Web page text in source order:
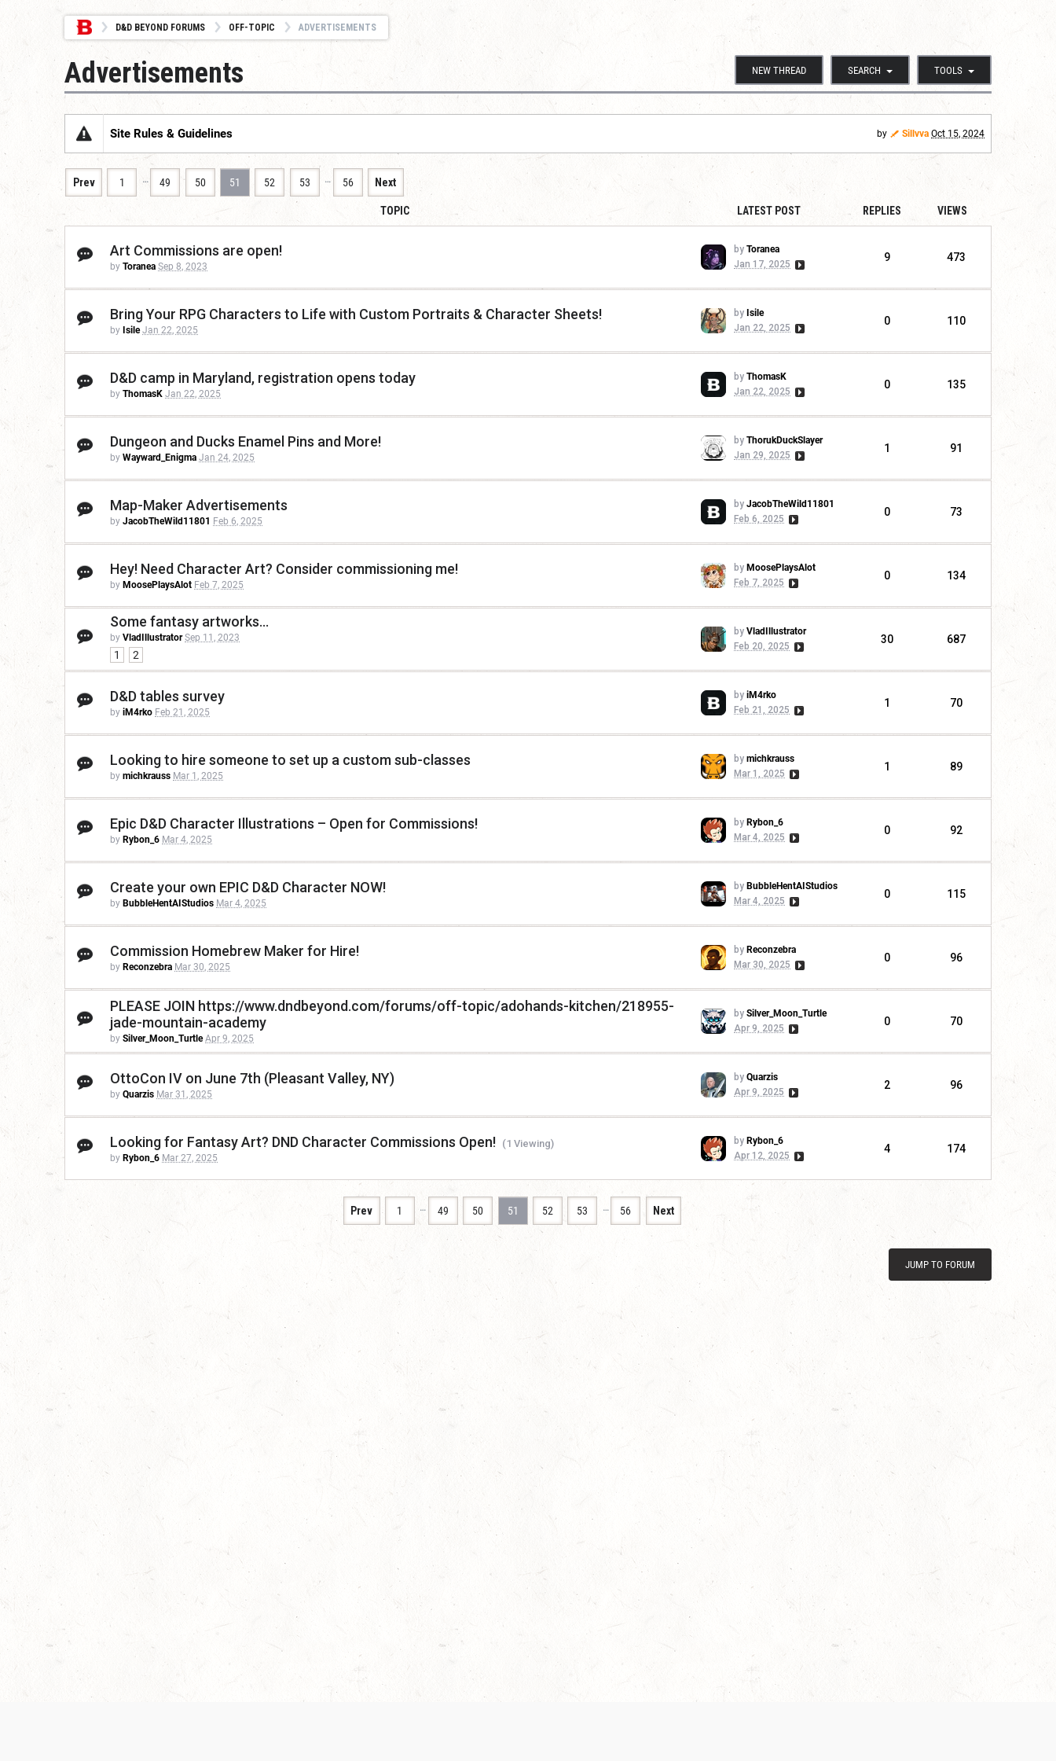
D&D BEYOND FORUMS OFF-TOPIC ADVERTISEMENTS
NEW THREAD SEARCH TOOLS
Advertisements
Site Rules & Guidelines by Sillvva Oct 15, 2024
Prev 1 … 49 50 51 52 53 … 56 Next
TOPIC LATEST POST REPLIES VIEWS
Art Commissions are open!
by Toranea Sep 8, 2023
by Toranea
Jan 17, 2025
9 473
Bring Your RPG Characters to Life with Custom Portraits & Character Sheets!
by Isile Jan 22, 2025
by Isile
Jan 22, 2025
0 110
D&D camp in Maryland, registration opens today
by ThomasK Jan 22, 2025
by ThomasK
Jan 22, 2025
0 135
Dungeon and Ducks Enamel Pins and More!
by Wayward_Enigma Jan 24, 2025
by ThorukDuckSlayer
Jan 29, 2025
1 91
Map-Maker Advertisements
by JacobTheWild11801 Feb 6, 2025
by JacobTheWild11801
Feb 6, 2025
0 73
Hey! Need Character Art? Consider commissioning me!
by MoosePlaysAlot Feb 7, 2025
by MoosePlaysAlot
Feb 7, 2025
0 134
Some fantasy artworks...
by VladIllustrator Sep 11, 2023
1 2
by VladIllustrator
Feb 20, 2025
30 687
D&D tables survey
by iM4rko Feb 21, 2025
by iM4rko
Feb 21, 2025
1 70
Looking to hire someone to set up a custom sub-classes
by michkrauss Mar 1, 2025
by michkrauss
Mar 1, 2025
1 89
Epic D&D Character Illustrations – Open for Commissions!
by Rybon_6 Mar 4, 2025
by Rybon_6
Mar 4, 2025
0 92
Create your own EPIC D&D Character NOW!
by BubbleHentAIStudios Mar 4, 2025
by BubbleHentAIStudios
Mar 4, 2025
0 115
Commission Homebrew Maker for Hire!
by Reconzebra Mar 30, 2025
by Reconzebra
Mar 30, 2025
0 96
PLEASE JOIN https://www.dndbeyond.com/forums/off-topic/adohands-kitchen/218955-
jade-mountain-academy
by Silver_Moon_Turtle Apr 9, 2025
by Silver_Moon_Turtle
Apr 9, 2025
0 70
OttoCon IV on June 7th (Pleasant Valley, NY)
by Quarzis Mar 31, 2025
by Quarzis
Apr 9, 2025
2 96
Looking for Fantasy Art? DND Character Commissions Open! (1 Viewing)
by Rybon_6 Mar 27, 2025
by Rybon_6
Apr 12, 2025
4 174
Prev 1 … 49 50 51 52 53 … 56 Next
JUMP TO FORUM